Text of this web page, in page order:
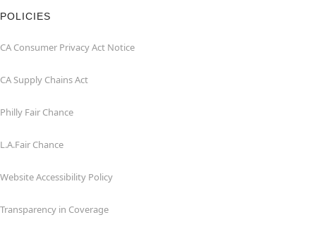
POLICIES
CA Consumer Privacy Act Notice
CA Supply Chains Act
Philly Fair Chance
L.A.Fair Chance
Website Accessibility Policy
Transparency in Coverage